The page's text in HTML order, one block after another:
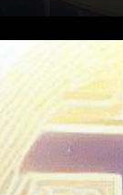
The
has